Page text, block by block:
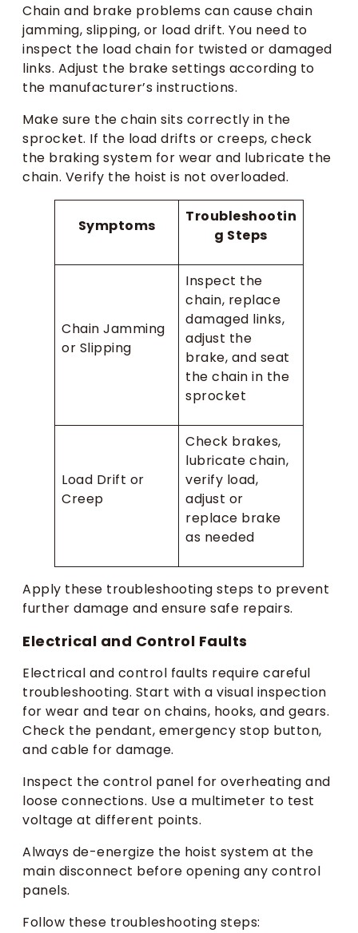
Chain and brake problems can cause chain
jamming, slipping, or load drift. You need to
inspect the load chain for twisted or damaged
links. Adjust the brake settings according to
the manufacturer’s instructions.
Make sure the chain sits correctly in the
sprocket. If the load drifts or creeps, check
the braking system for wear and lubricate the
chain. Verify the hoist is not overloaded.
Symptoms
Troubleshootin
g Steps
Chain Jamming
or Slipping
Inspect the
chain, replace
damaged links,
adjust the
brake, and seat
the chain in the
sprocket
Load Drift or
Creep
Check brakes,
lubricate chain,
verify load,
adjust or
replace brake
as needed
Apply these troubleshooting steps to prevent
further damage and ensure safe repairs.
Electrical and Control Faults
Electrical and control faults require careful
troubleshooting. Start with a visual inspection
for wear and tear on chains, hooks, and gears.
Check the pendant, emergency stop button,
and cable for damage.
Inspect the control panel for overheating and
loose connections. Use a multimeter to test
voltage at different points.
Always de-energize the hoist system at the
main disconnect before opening any control
panels.
Follow these troubleshooting steps: